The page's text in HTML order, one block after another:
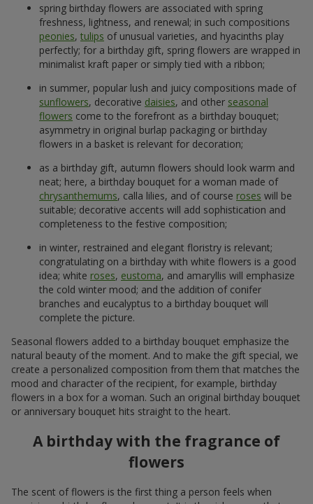
spring birthday flowers are associated with spring
freshness, lightness, and renewal; in such compositions
peonies, tulips of unusual varieties, and hyacinths play
perfectly; for a birthday gift, spring flowers are wrapped in
minimalist kraft paper or simply tied with a ribbon;
in summer, popular lush and juicy compositions made of
sunflowers, decorative daisies, and other seasonal
flowers come to the forefront as a birthday bouquet;
asymmetry in original burlap packaging or birthday
flowers in a basket is relevant for decoration;
as a birthday gift, autumn flowers should look warm and
neat; here, a birthday bouquet for a woman made of
chrysanthemums, calla lilies, and of course roses will be
suitable; decorative accents will add sophistication and
completeness to the festive composition;
in winter, restrained and elegant floristry is relevant;
congratulating on a birthday with white flowers is a good
idea; white roses, eustoma, and amaryllis will emphasize
the cold winter mood; and the addition of conifer
branches and eucalyptus to a birthday bouquet will
complete the picture.
Seasonal flowers added to a birthday bouquet emphasize the
natural beauty of the moment. And to make the gift special, we
create a personalized composition from them that matches the
mood and character of the recipient, for example, birthday
flowers in a box for a woman. Such an original birthday bouquet
or anniversary bouquet hits straight to the heart.
A birthday with the fragrance of
flowers
The scent of flowers is the first thing a person feels when